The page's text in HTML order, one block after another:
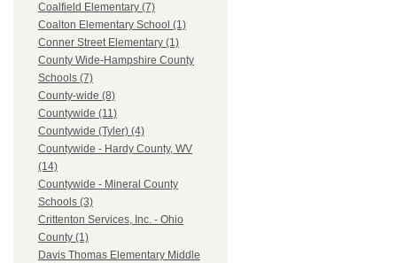
Coalfield Elementary (7)
Coalton Elementary School (1)
Conner Street Elementary (1)
County Wide-Hampshire County
Schools (7)
County-wide (8)
Countywide (11)
Countywide (Tyler) (4)
Countywide - Hardy County, WV
(14)
Countywide - Mineral County
Schools (3)
Crittenton Services, Inc. - Ohio
County (1)
Davis Thomas Elementary Middle